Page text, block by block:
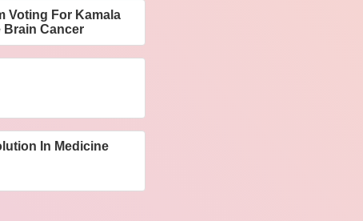
Voting For Kamala
Brain Cancer
In Medicine